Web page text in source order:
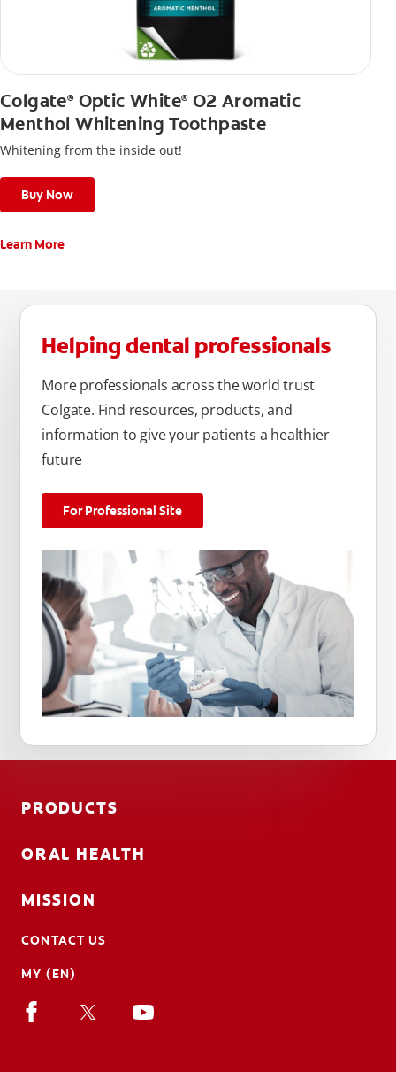
Colgate®Optic White®O2 Aromatic
Menthol Whitening Toothpaste
Whitening from the inside out!
Buy Now
Learn More
Helping dental professionals
More professionals across the world trust
Colgate. Find resources, products, and
information to give your patients a healthier
future
For Professional Site
PRODUCTS
ORAL HEALTH
MISSION
CONTACT US
MY (EN)